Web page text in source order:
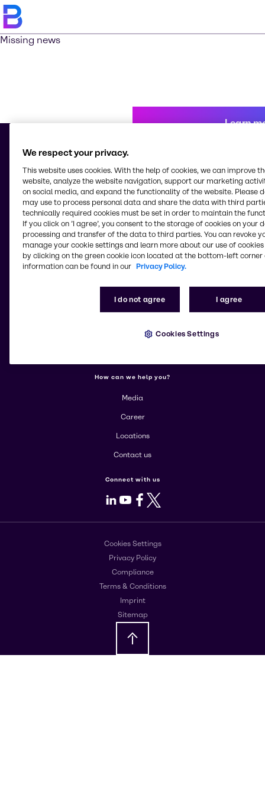
Missing news
Learn
© 2026 - Brenntag Chemicals Nigeria Limited
3, Block G Oshodi Industrial Layout
Apapa-Oshodi Express Way, Matori
Lagos
Nigeria
Change website
About us
Corporate
How can we help you?
Media
Career
Locations
Contact us
Connect with us
LinkedIn
Youtube
Facebook
X
Cookies Settings
Privacy Policy
Compliance
Terms & Conditions
Imprint
Sitemap
We respect your privacy.
This website uses cookies. With the help of cookies, we can improve
website, analyze the website navigation, support our marketing
on social media, and expand the functionality of the website. Please
may use to process personal data and share the data with third
technically required cookies must be set in order to maintain the
If you click on ’I agree’, you consent to the storage of cookies on your
processing and transfer of the data to third parties. You can revoke
manage your cookie settings and learn more about our use of cookies
by clicking on the green cookie icon located at the bottom-left corner
information can be found in our Privacy Policy.
I do not agree I agree
Cookies Settings